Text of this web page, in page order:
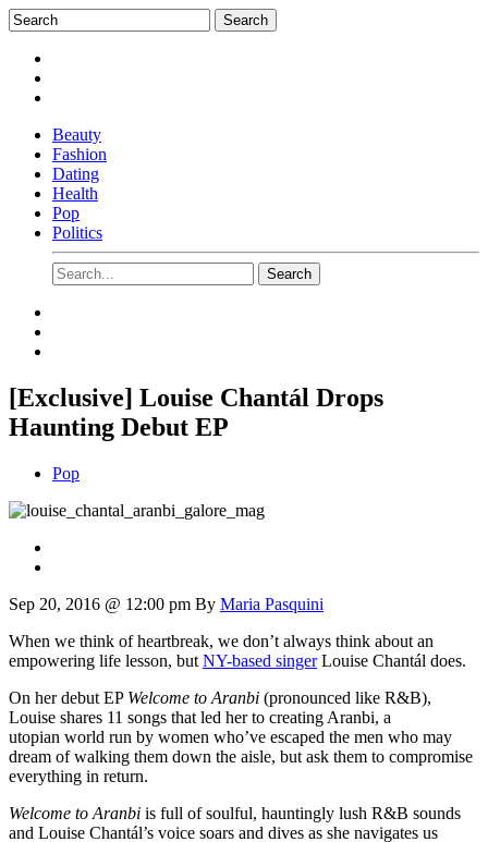
Beauty
Fashion
Dating
Health
Pop
Politics
[Exclusive] Louise Chantál Drops
Haunting Debut EP
Pop
Sep 20, 2016 @ 12:00 pm By Maria Pasquini
When we think of heartbreak, we don’t always think about an
empowering life lesson, but NY-based singerLouise Chantál does.
On her debut EP Welcome to Aranbi (pronounced like R&B),
Louise shares 11 songs that led her to creating Aranbi, a
utopian world run by women who’ve escaped the men who may
dream of walking them down the aisle, but ask them to compromise
everything in return.
Welcome to Aranbi is full of soulful, hauntingly lush R&B sounds
and Louise Chantál’s voice soars and dives as she navigates us